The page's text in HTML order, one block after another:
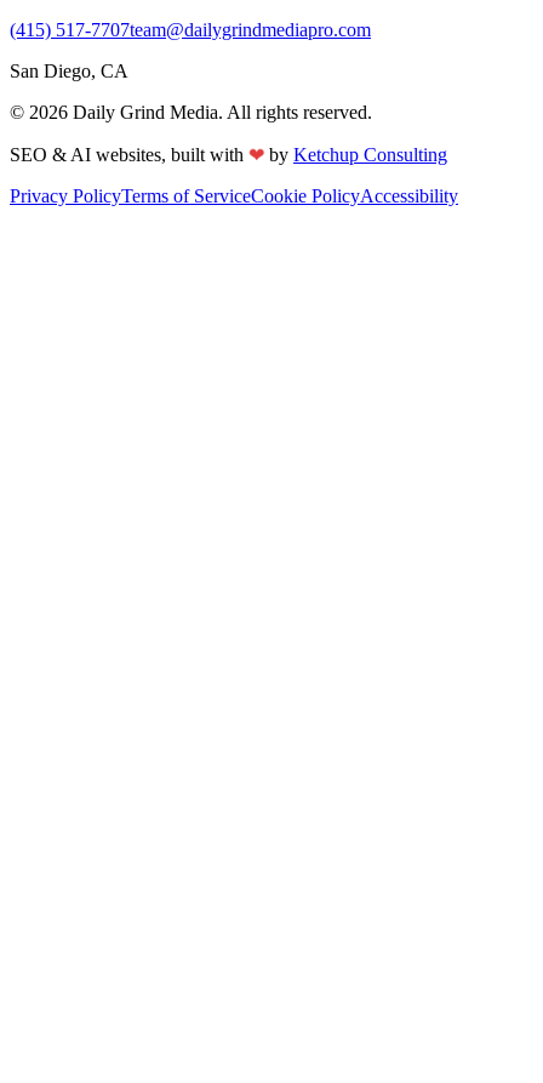
(415) 517-7707team@dailygrindmediapro.com
San Diego, CA
© 2026 Daily Grind Media. All rights reserved.
SEO & AI websites, built with ❤ by Ketchup Consulting
Privacy PolicyTerms of ServiceCookie PolicyAccessibility